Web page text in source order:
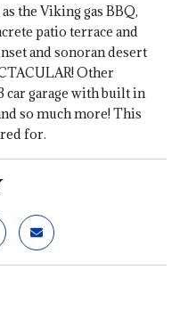
the Viking gas BBQ,
patio terrace and
and sonoran desert
Other
car garage with built in
so much more! This
for.